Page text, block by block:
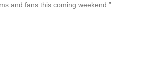
and fans this coming weekend.”